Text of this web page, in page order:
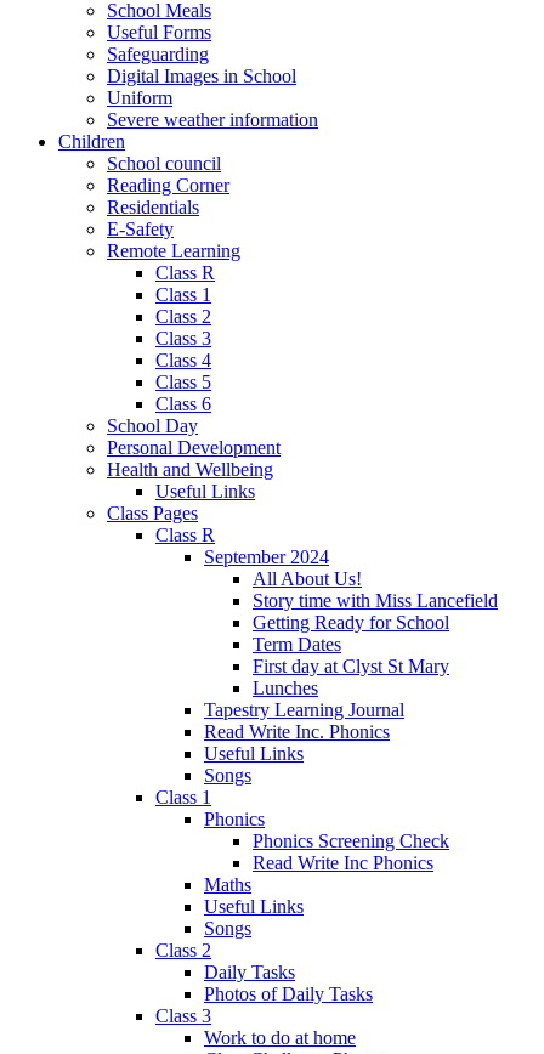
School Meals
Useful Forms
Safeguarding
Digital Images in School
Uniform
Severe weather information
Children
School council
Reading Corner
Residentials
E-Safety
Remote Learning
Class R
Class 1
Class 2
Class 3
Class 4
Class 5
Class 6
School Day
Personal Development
Health and Wellbeing
Useful Links
Class Pages
Class R
September 2024
All About Us!
Story time with Miss Lancefield
Getting Ready for School
Term Dates
First day at Clyst St Mary
Lunches
Tapestry Learning Journal
Read Write Inc. Phonics
Useful Links
Songs
Class 1
Phonics
Phonics Screening Check
Read Write Inc Phonics
Maths
Useful Links
Songs
Class 2
Daily Tasks
Photos of Daily Tasks
Class 3
Work to do at home